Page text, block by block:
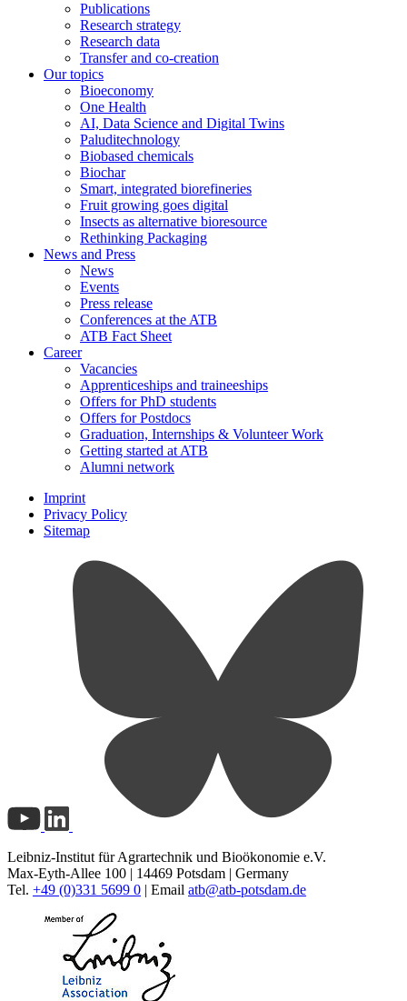
Publications
Research strategy
Research data
Transfer and co-creation
Our topics
Bioeconomy
One Health
AI, Data Science and Digital Twins
Paluditechnology
Biobased chemicals
Biochar
Smart, integrated biorefineries
Fruit growing goes digital
Insects as alternative bioresource
Rethinking Packaging
News and Press
News
Events
Press release
Conferences at the ATB
ATB Fact Sheet
Career
Vacancies
Apprenticeships and traineeships
Offers for PhD students
Offers for Postdocs
Graduation, Internships & Volunteer Work
Getting started at ATB
Alumni network
Imprint
Privacy Policy
Sitemap
Leibniz-Institut für Agrartechnik und Bioökonomie e.V.
Max-Eyth-Allee 100 | 14469 Potsdam | Germany
Tel. +49 (0)331 5699 0 | Email atb@atb-potsdam.de